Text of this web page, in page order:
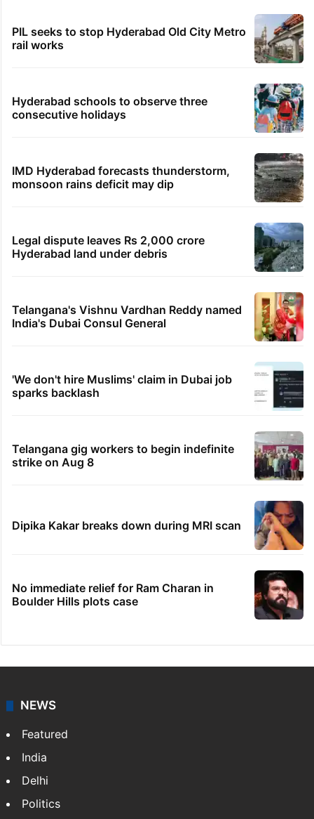
PIL seeks to stop Hyderabad Old City Metro
rail works
Hyderabad schools to observe three
consecutive holidays
IMD Hyderabad forecasts thunderstorm,
monsoon rains deficit may dip
Legal dispute leaves Rs 2,000 crore
Hyderabad land under debris
Telangana's Vishnu Vardhan Reddy named
India's Dubai Consul General
'We don't hire Muslims' claim in Dubai job
sparks backlash
Telangana gig workers to begin indefinite
strike on Aug 8
Dipika Kakar breaks down during MRI scan
No immediate relief for Ram Charan in
Boulder Hills plots case
NEWS
Featured
India
Delhi
Politics